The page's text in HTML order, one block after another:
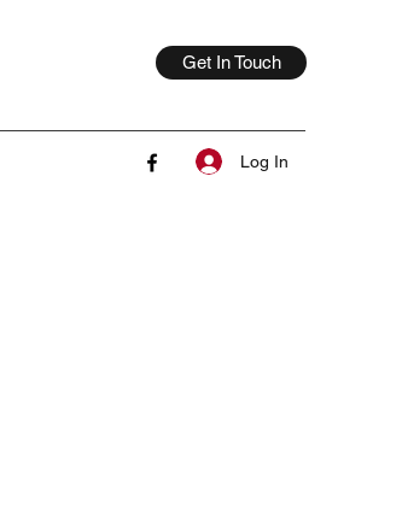
Get In Touch
Log In